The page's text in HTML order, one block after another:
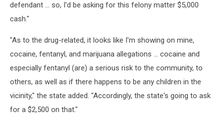
defendant ... so, I'd be asking for this felony matter $5,000
cash."
"As to the drug-related, it looks like I'm showing on mine,
cocaine, fentanyl, and marijuana allegations ... cocaine and
especially fentanyl (are) a serious risk to the community, to
others, as well as if there happens to be any children in the
vicinity," the state added. "Accordingly, the state's going to ask
for a $2,500 on that."